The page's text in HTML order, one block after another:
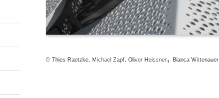
© Thies Raetzke, Michael Zapf, Oliver Heissner, Bianca Wittenauer